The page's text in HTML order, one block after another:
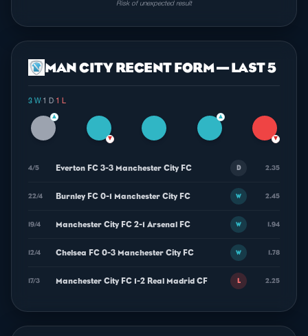
Risk of unexpected result
MAN CITY RECENT FORM — LAST 5
3 W· 1 D· 1 L
▲
▼
▲
▼
4/5 Everton FC 3-3 Manchester City FC D 2.35
22/4 Burnley FC 0-1 Manchester City FC W 2.45
19/4 Manchester City FC 2-1 Arsenal FC W 1.94
12/4 Chelsea FC 0-3 Manchester City FC W 1.78
17/3 Manchester City FC 1-2 Real Madrid CF L 2.25